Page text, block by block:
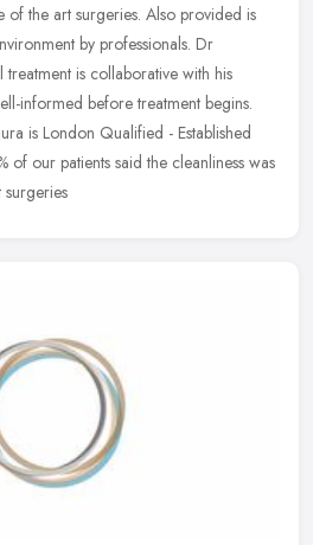
of the art surgeries. Also provided is
by professionals. Dr
treatment is collaborative with his
informed before treatment begins.
is London Qualified - Established
our patients said the cleanliness was